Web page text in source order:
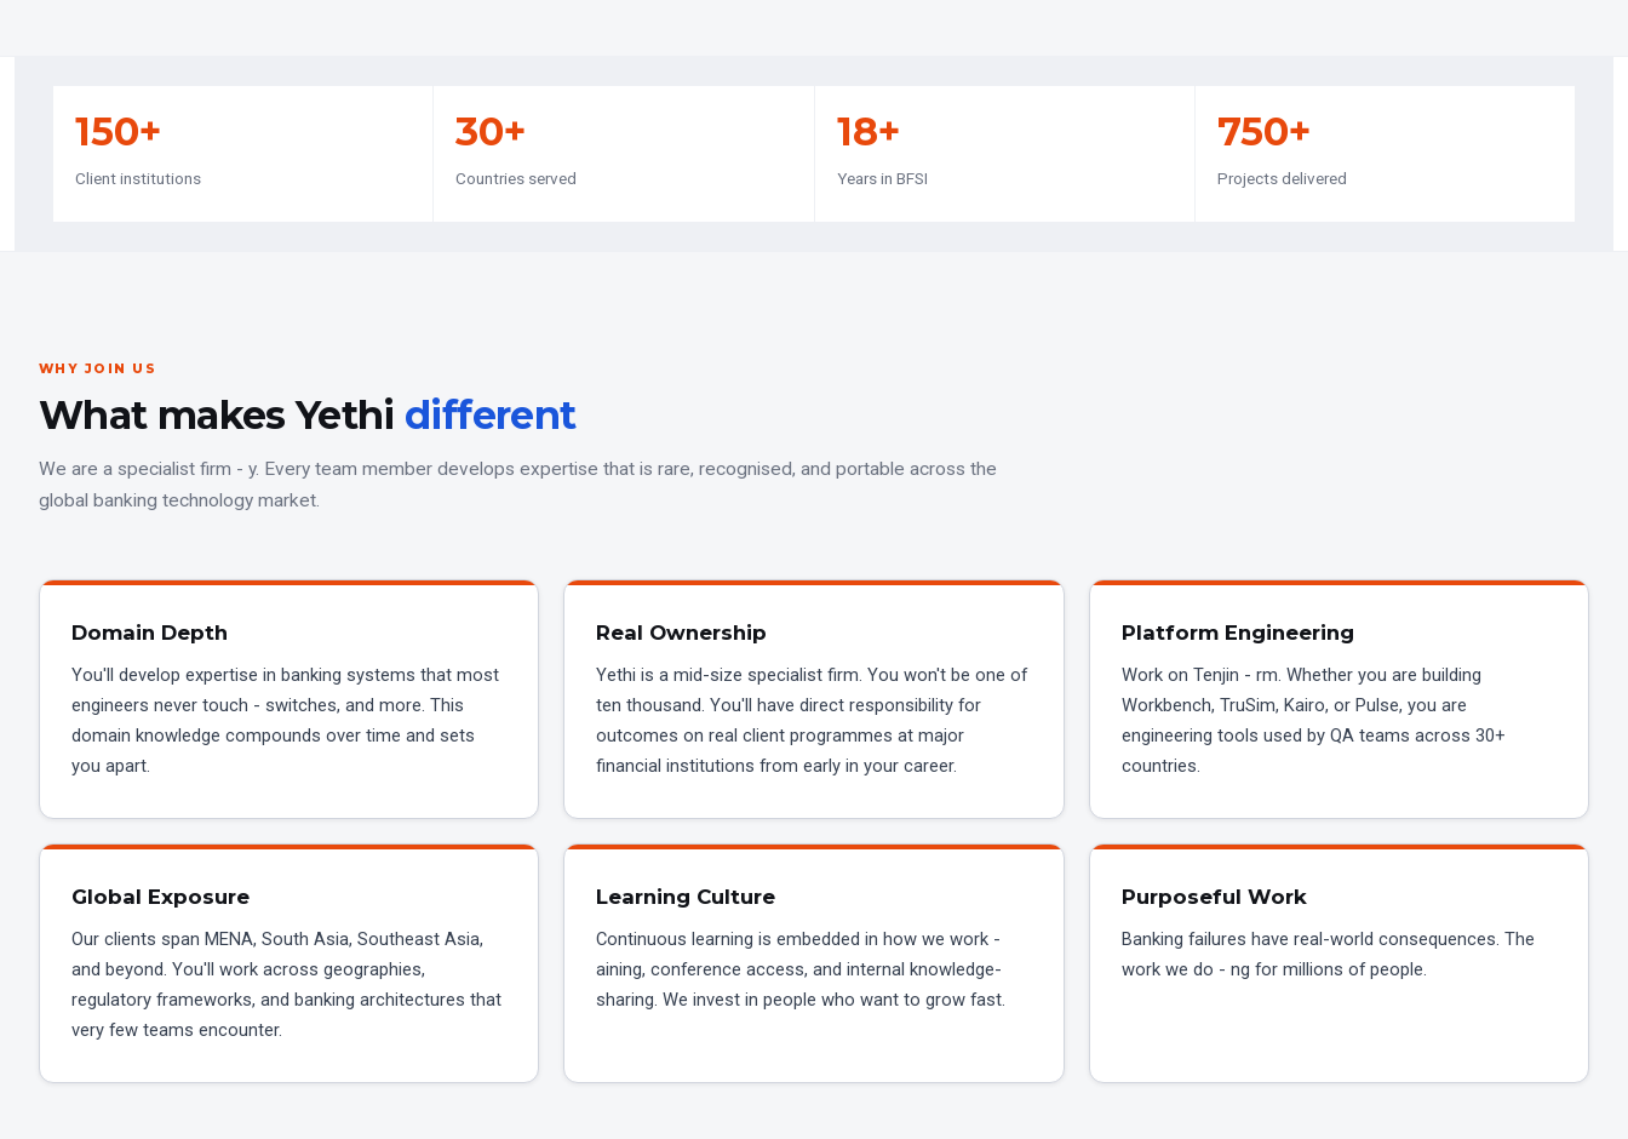
150+
Client institutions
30+
Countries served
18+
Years in BFSI
750+
Projects delivered
WHY JOIN US
What makes Yethi different
We are a specialist firm - y. Every team member develops expertise that is rare, recognised, and portable across the
global banking technology market.
Domain Depth
You'll develop expertise in banking systems that most
engineers never touch - switches, and more. This
domain knowledge compounds over time and sets
you apart.
Real Ownership
Yethi is a mid-size specialist firm. You won't be one of
ten thousand. You'll have direct responsibility for
outcomes on real client programmes at major
financial institutions from early in your career.
Platform Engineering
Work on Tenjin - rm. Whether you are building
Workbench, TruSim, Kairo, or Pulse, you are
engineering tools used by QA teams across 30+
countries.
Global Exposure
Our clients span MENA, South Asia, Southeast Asia,
and beyond. You'll work across geographies,
regulatory frameworks, and banking architectures that
very few teams encounter.
Learning Culture
Continuous learning is embedded in how we work -
aining, conference access, and internal knowledge-
sharing. We invest in people who want to grow fast.
Purposeful Work
Banking failures have real-world consequences. The
work we do - ng for millions of people.